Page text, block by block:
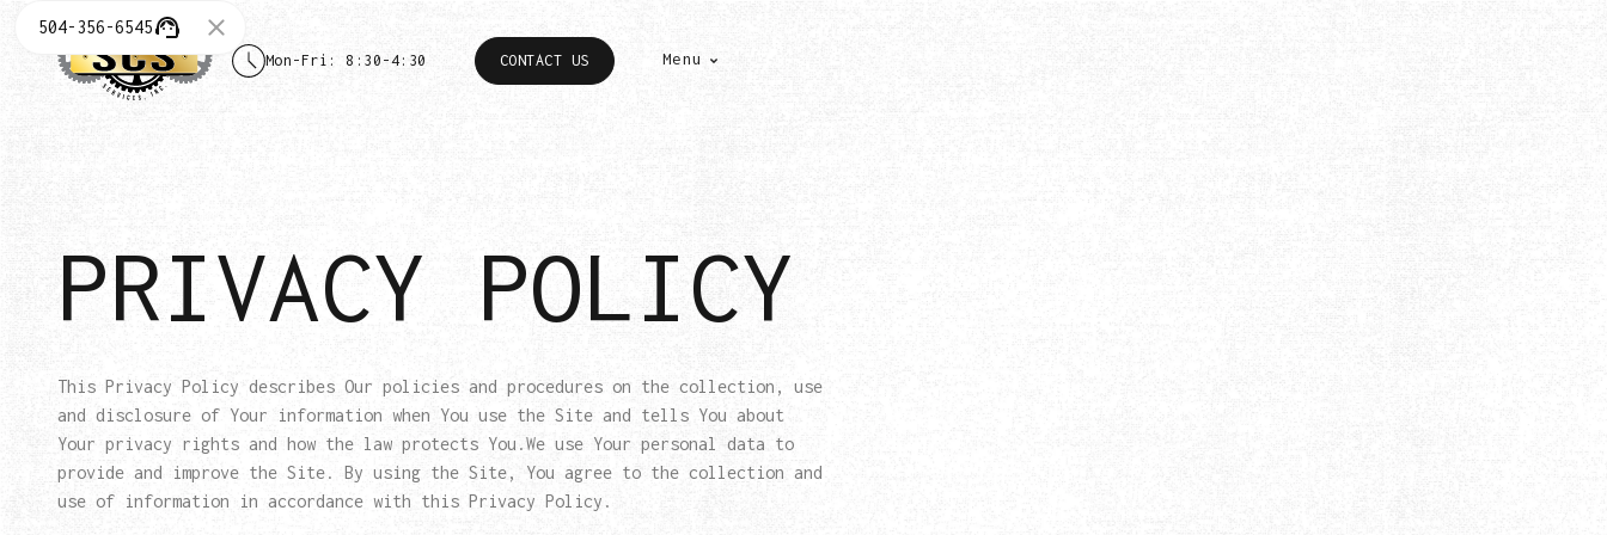
Mon-Fri: 8:30-4:30 CONTACT US Menu
504-356-6545
PRIVACY POLICY
This Privacy Policy describes Our policies and procedures on the collection, use
and disclosure of Your information when You use the Site and tells You about
Your privacy rights and how the law protects You.We use Your personal data to
provide and improve the Site. By using the Site, You agree to the collection and
use of information in accordance with this Privacy Policy.